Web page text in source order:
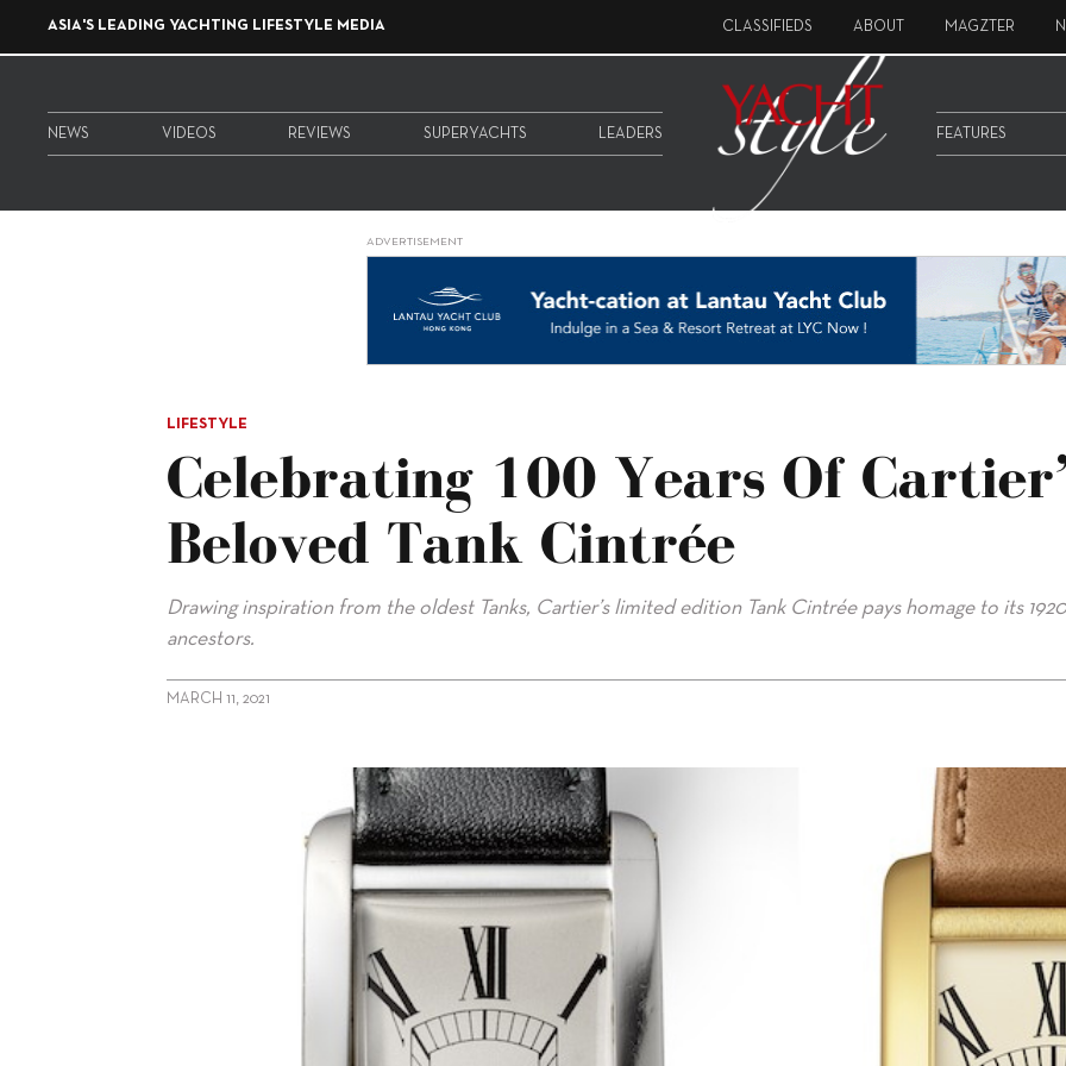
ASIA'S LEADING YACHTING LIFESTYLE MEDIA CLASSIFIEDS ABOUT MAGZTER
NEWS VIDEOS REVIEWS SUPERYACHTS LEADERS FEATURES
ADVERTISEMENT
LIFESTYLE
Celebrating 100 Years Of
Beloved Tank Cintrée
Drawing inspiration from the oldest Tanks, Cartier’s limited edition Tank Cintrée pays homage to its
ancestors.
MARCH 11, 2021
alt="Celebrating 100 Years of Cartier’s Beloved Tank Cintrée"/>